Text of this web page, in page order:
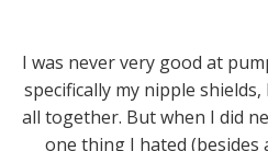
I was never very good at
specifically my nipple
all together. But when I did
one thing I hated (besides